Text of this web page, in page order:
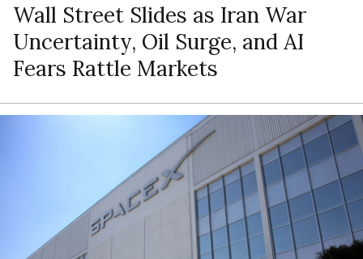
Wall Street Slides as Iran War
Uncertainty, Oil Surge, and AI
Fears Rattle Markets